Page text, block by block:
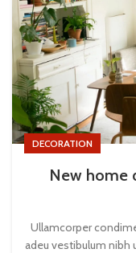
DECORATION
New home
Ullamcorper
adeu vestibulum nibh